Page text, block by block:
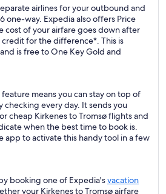
airlines for your outbound and
one-way. Expedia also offers Price
cost of your airfare goes down after
for the difference*. This is
is free to One Key Gold and
means you can stay on top of
checking every day. It sends you
cheap Kirkenes to Tromsø flights and
when the best time to book is.
app to activate this handy tool in a few
booking one of Expedia'svacation
your Kirkenes to Tromsø airfare